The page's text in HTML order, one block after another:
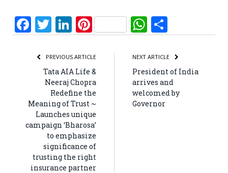
Facebook
Twitter
LinkedIn
PinterestWhatsApp
PREVIOUS ARTICLE
Tata AIA Life &
Neeraj Chopra
Redefine the
Meaning of Trust ~
Launches unique
campaign ‘Bharosa’
to emphasize
significance of
trusting the right
insurance partner
NEXT ARTICLE
President of India
arrives and
welcomed by
Governor